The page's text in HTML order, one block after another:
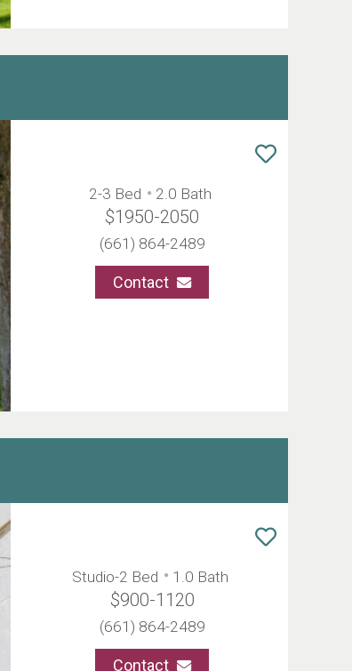
2-3 Bed 2.0 Bath
$1950-2050
(661) 864-2489
Contact
Studio-2 Bed 1.0 Bath
$900-1120
(661) 864-2489
Contact